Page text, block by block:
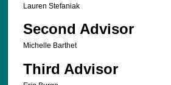
Lauren Stefaniak
Second Advisor
Michelle Barthet
Third Advisor